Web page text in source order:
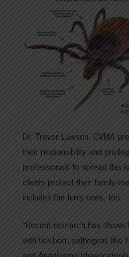
Dr. Trevor Lawson, CVMA
their responsibility and
professionals to spread this
clients protect their family
includes the furry ones, too.
“Recent research has
with tick-born pathogens like